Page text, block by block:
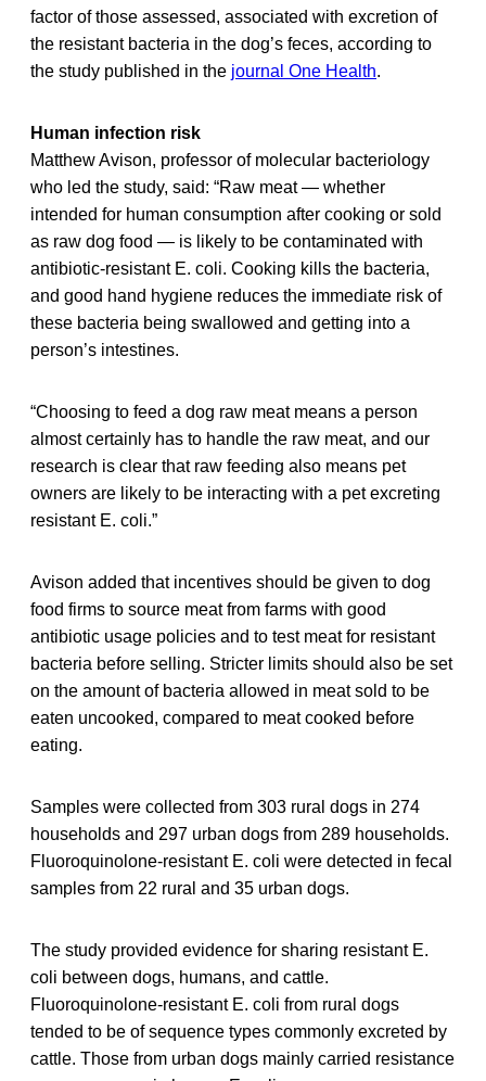
factor of those assessed, associated with excretion of
the resistant bacteria in the dog’s feces, according to
the study published in the journal One Health.
Human infection risk
Matthew Avison, professor of molecular bacteriology
who led the study, said: “Raw meat — whether
intended for human consumption after cooking or sold
as raw dog food — is likely to be contaminated with
antibiotic-resistant E. coli. Cooking kills the bacteria,
and good hand hygiene reduces the immediate risk of
these bacteria being swallowed and getting into a
person’s intestines.
“Choosing to feed a dog raw meat means a person
almost certainly has to handle the raw meat, and our
research is clear that raw feeding also means pet
owners are likely to be interacting with a pet excreting
resistant E. coli.”
Avison added that incentives should be given to dog
food firms to source meat from farms with good
antibiotic usage policies and to test meat for resistant
bacteria before selling. Stricter limits should also be set
on the amount of bacteria allowed in meat sold to be
eaten uncooked, compared to meat cooked before
eating.
Samples were collected from 303 rural dogs in 274
households and 297 urban dogs from 289 households.
Fluoroquinolone-resistant E. coli were detected in fecal
samples from 22 rural and 35 urban dogs.
The study provided evidence for sharing resistant E.
coli between dogs, humans, and cattle.
Fluoroquinolone-resistant E. coli from rural dogs
tended to be of sequence types commonly excreted by
cattle. Those from urban dogs mainly carried resistance